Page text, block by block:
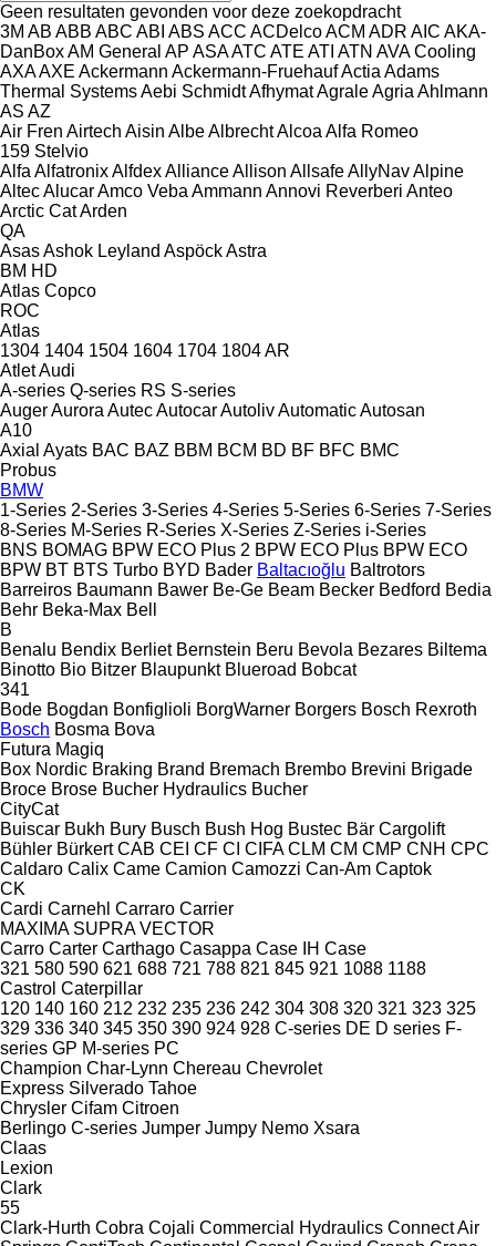
Geen resultaten gevonden voor deze zoekopdracht
3M AB ABB ABC ABI ABS ACC ACDelcoACM ADR AIC AKA-
DanBoxAM General AP ASAATC ATE ATI ATN AVA Cooling
AXAAXE Ackermann Ackermann-FruehaufActia Adams
Thermal SystemsAebi SchmidtAfhymatAgraleAgria Ahlmann
AS AZ
Air Fren Airtech Aisin AlbeAlbrechtAlcoa Alfa Romeo
159 Stelvio
Alfa AlfatronixAlfdexAllianceAllison AllsafeAllyNavAlpine
AltecAlucarAmco Veba Ammann Annovi Reverberi Anteo
Arctic CatArden
QA
AsasAshok Leyland AspöckAstra
BM HD
Atlas Copco
ROC
Atlas
1304 1404 1504 1604 1704 1804AR
AtletAudi
A-series Q-series RS S-series
AugerAurora AutecAutocarAutolivAutomaticAutosan
A10
Axial Ayats BAC BAZ BBM BCM BD BF BFC BMC
Probus
BMW
1-Series 2-Series 3-Series 4-Series 5-Series 6-Series 7-Series
8-Series M-Series R-Series X-Series Z-Series i-Series
BNS BOMAG BPW ECO Plus 2 BPW ECO Plus BPW ECO
BPW BT BTS Turbo BYD Bader Baltacıoğlu Baltrotors
Barreiros Baumann Bawer Be-Ge Beam Becker Bedford Bedia
Behr Beka-Max Bell
B
Benalu Bendix Berliet Bernstein Beru Bevola Bezares Biltema
Binotto Bio Bitzer Blaupunkt Blueroad Bobcat
341
Bode Bogdan Bonfiglioli BorgWarner Borgers Bosch Rexroth
Bosch Bosma Bova
Futura Magiq
Box Nordic Braking Brand Bremach Brembo Brevini Brigade
Broce Brose Bucher Hydraulics Bucher
CityCat
Buiscar Bukh Bury Busch Bush Hog Bustec Bär Cargolift
Bühler Bürkert CAB CEI CF CI CIFA CLM CM CMP CNH CPC
Caldaro Calix Came Camion Camozzi Can-Am Captok
CK
Cardi Carnehl Carraro Carrier
MAXIMA SUPRA VECTOR
Carro Carter Carthago Casappa Case IH Case
321 580 590 621 688 721 788 821 845 921 1088 1188
Castrol Caterpillar
120 140 160 212 232 235 236 242 304 308 320 321 323 325
329 336 340 345 350 390 924 928 C-series DE D series F-
series GP M-series PC
Champion Char-Lynn Chereau Chevrolet
Express Silverado Tahoe
Chrysler Cifam Citroen
Berlingo C-series Jumper Jumpy Nemo Xsara
Claas
Lexion
Clark
55
Clark-Hurth Cobra Cojali Commercial Hydraulics Connect Air